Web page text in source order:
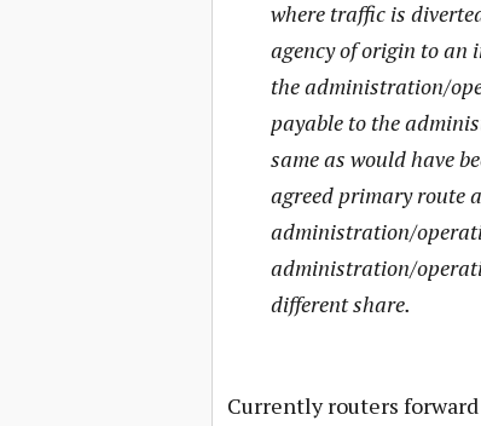
where traffic is
agency of origin to an
the administration/
payable to the
same as would have
agreed primary route
administration/
administration/
different share.
Currently routers